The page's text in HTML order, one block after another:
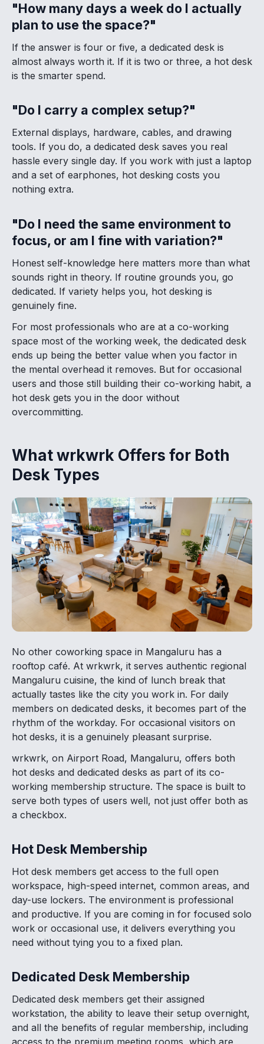
"How many days a week do I actually
plan to use the space?"
If the answer is four or five, a dedicated desk is
almost always worth it. If it is two or three, a hot desk
is the smarter spend.
"Do I carry a complex setup?"
External displays, hardware, cables, and drawing
tools. If you do, a dedicated desk saves you real
hassle every single day. If you work with just a laptop
and a set of earphones, hot desking costs you
nothing extra.
"Do I need the same environment to
focus, or am I fine with variation?"
Honest self-knowledge here matters more than what
sounds right in theory. If routine grounds you, go
dedicated. If variety helps you, hot desking is
genuinely fine.
For most professionals who are at a co-working
space most of the working week, the dedicated desk
ends up being the better value when you factor in
the mental overhead it removes. But for occasional
users and those still building their co-working habit, a
hot desk gets you in the door without
overcommitting.
What wrkwrk Offers for Both
Desk Types
No other coworking space in Mangaluru has a
rooftop café. At wrkwrk, it serves authentic regional
Mangaluru cuisine, the kind of lunch break that
actually tastes like the city you work in. For daily
members on dedicated desks, it becomes part of the
rhythm of the workday. For occasional visitors on
hot desks, it is a genuinely pleasant surprise.
wrkwrk, on Airport Road, Mangaluru, offers both
hot desks and dedicated desks as part of its co-
working membership structure. The space is built to
serve both types of users well, not just offer both as
a checkbox.
Hot Desk Membership
Hot desk members get access to the full open
workspace, high-speed internet, common areas, and
day-use lockers. The environment is professional
and productive. If you are coming in for focused solo
work or occasional use, it delivers everything you
need without tying you to a fixed plan.
Dedicated Desk Membership
Dedicated desk members get their assigned
workstation, the ability to leave their setup overnight,
and all the benefits of regular membership, including